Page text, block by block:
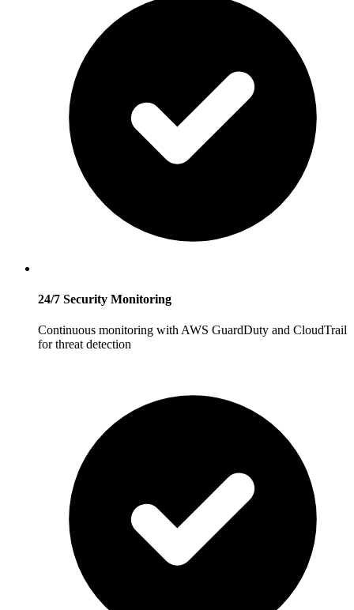
24/7 Security Monitoring
Continuous monitoring with AWS GuardDuty and CloudTrail
for threat detection